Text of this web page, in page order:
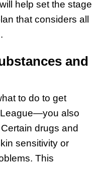
help set the stage
that considers all
and
to do to get
League—you also
drugs and
sensitivity or
This